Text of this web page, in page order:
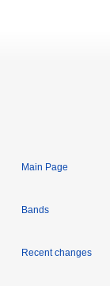
Main Page
Bands
Recent changes